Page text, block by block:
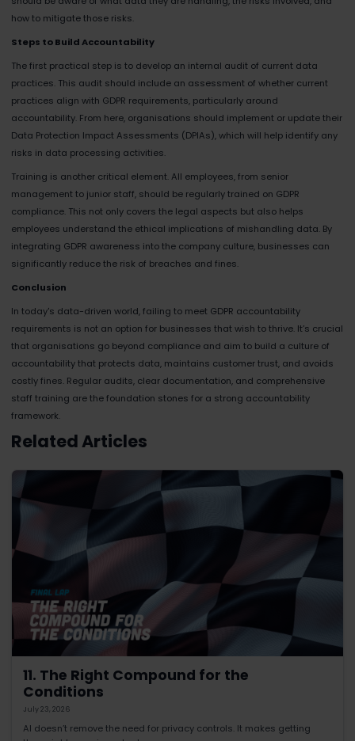
how to mitigate those risks.
Steps to Build Accountability
The first practical step is to develop an internal audit of current data
practices. This audit should include an assessment of whether current
practices align with GDPR requirements, particularly around
accountability. From here, organisations should implement or update their
Data Protection Impact Assessments (DPIAs), which will help identify any
risks in data processing activities.
Training is another critical element. All employees, from senior
management to junior staff, should be regularly trained on GDPR
compliance. This not only covers the legal aspects but also helps
employees understand the ethical implications of mishandling data. By
integrating GDPR awareness into the company culture, businesses can
significantly reduce the risk of breaches and fines.
Conclusion
In today's data-driven world, failing to meet GDPR accountability
requirements is not an option for businesses that wish to thrive. It’s crucial
that organisations go beyond compliance and aim to build a culture of
accountability that protects data, maintains customer trust, and avoids
costly fines. Regular audits, clear documentation, and comprehensive
staff training are the foundation stones for a strong accountability
framework.
Related Articles
11. The Right Compound for the
Conditions
July 23, 2026
AI doesn’t remove the need for privacy controls. It makes getting